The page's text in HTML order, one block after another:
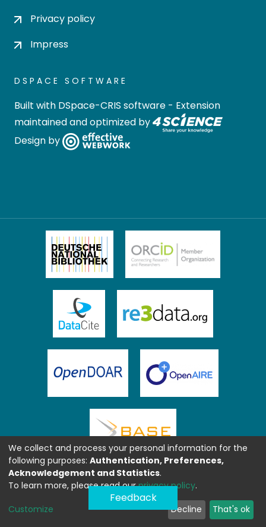
Privacy policy
Impress
DSPACE SOFTWARE
Built with DSpace-CRIS software - Extension
maintained and optimized by
Design by
Feedback
We collect and process your personal information for the
following purposes: Authentication, Preferences,
Acknowledgement and Statistics.
To learn more, please read ourprivacy policy.
Customize Decline That's ok